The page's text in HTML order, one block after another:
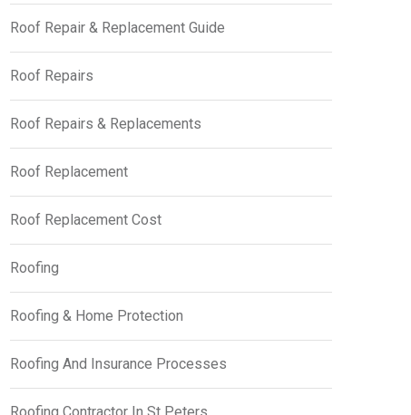
Roof Repair & Replacement Guide
Roof Repairs
Roof Repairs & Replacements
Roof Replacement
Roof Replacement Cost
Roofing
Roofing & Home Protection
Roofing And Insurance Processes